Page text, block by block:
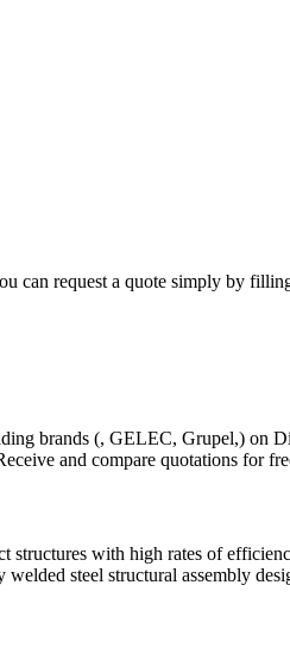
can request a quote simply by
brands (, GELEC, Grupel,) on
and compare quotations for
with high rates of
steel structural assembly